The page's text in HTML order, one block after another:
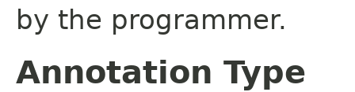
by the programmer.
Annotation Type